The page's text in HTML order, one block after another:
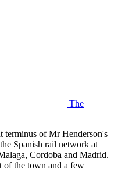
The
terminus of Mr Henderson's
Spanish rail network at
Cordoba and Madrid.
of the town and a few